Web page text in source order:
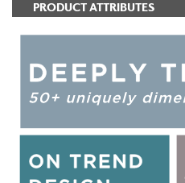
PRODUCT ATTRIBUTES